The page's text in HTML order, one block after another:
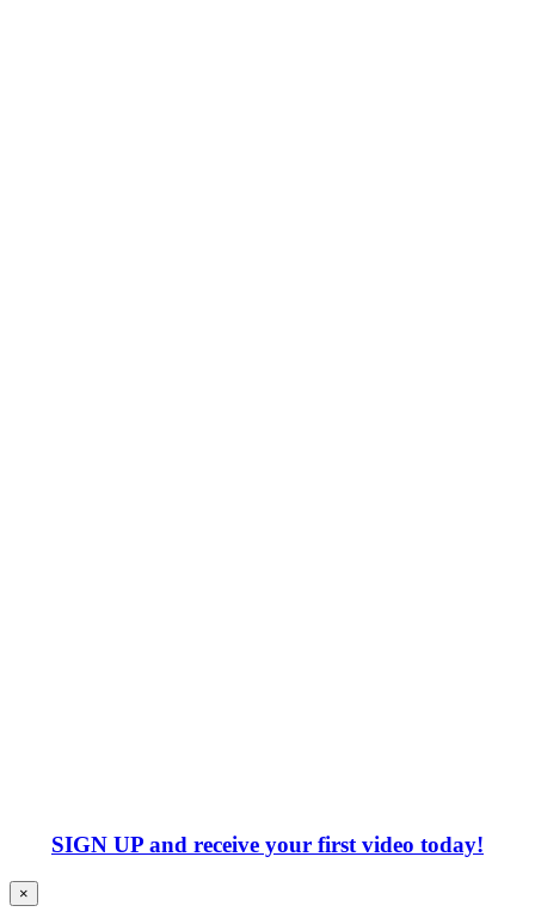
SIGN UP and receive your first video today!
×